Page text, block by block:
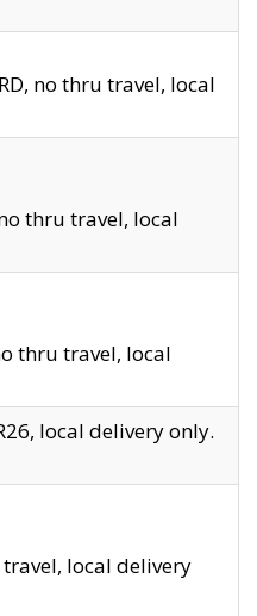
no thru travel, local
no thru travel, local
thru travel, local
local delivery only.
travel, local delivery